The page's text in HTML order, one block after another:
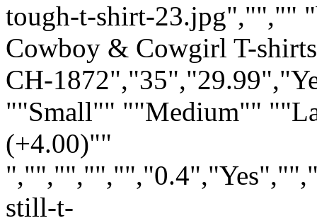
tough-t-shirt-23.jpg","",""
Cowboy & Cowgirl T-
CH-
""Small"" ""Medium""
(+4.00)""
still-t-